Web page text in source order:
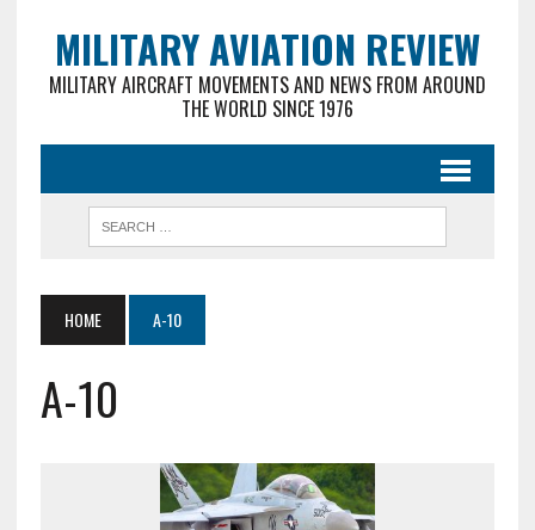
MILITARY AVIATION REVIEW
MILITARY AIRCRAFT MOVEMENTS AND NEWS FROM AROUND
THE WORLD SINCE 1976
HOME A-10
A-10